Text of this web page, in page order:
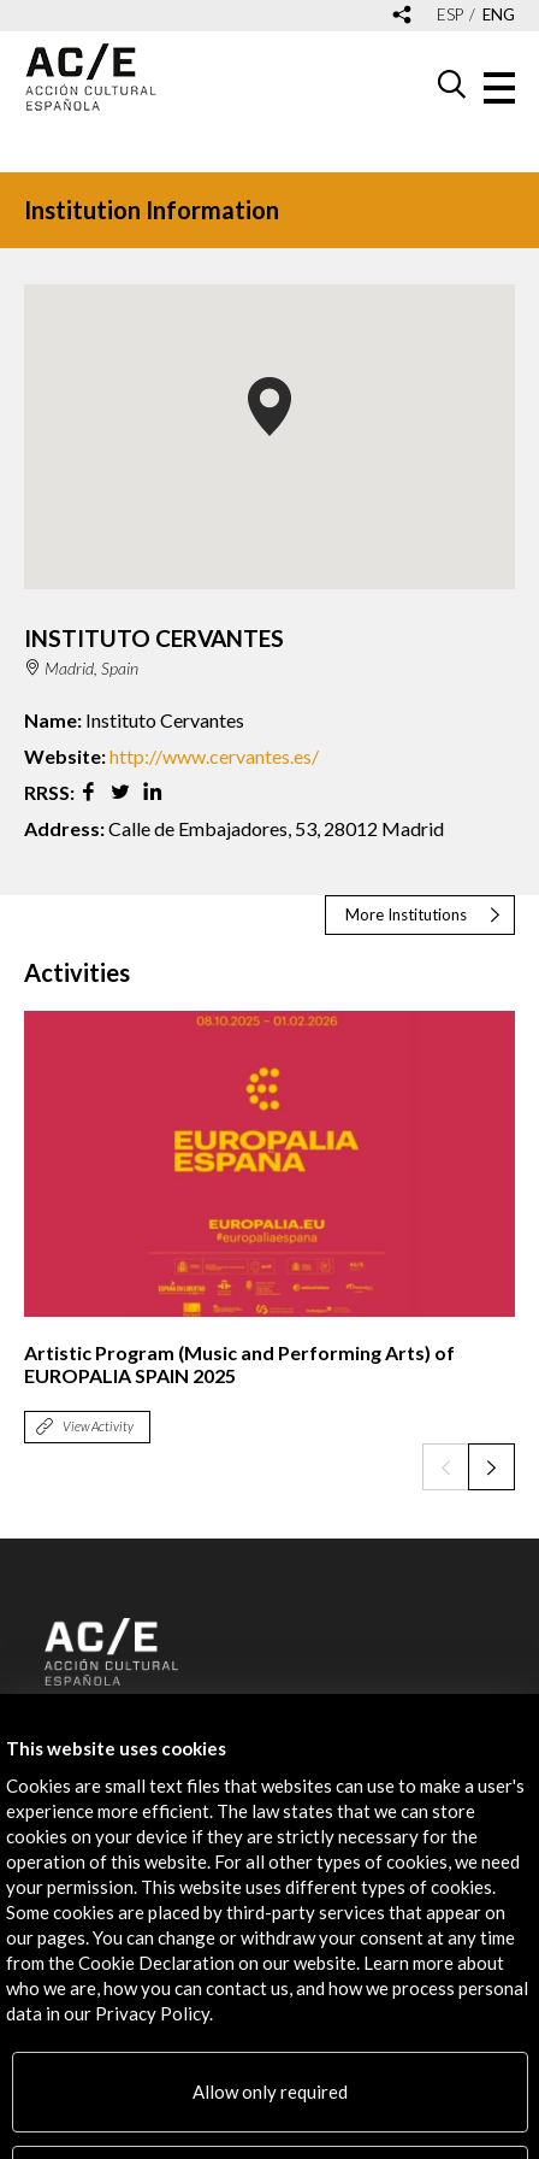
ESP ENG
Institution Information
INSTITUTO CERVANTES
Madrid, Spain
Name: Instituto Cervantes
Website:http://www.cervantes.es/
RRSS:
Address:Calle de Embajadores, 53, 28012 Madrid
More Institutions
Activities
Artistic Program (Music and Performing Arts) of
EUROPALIA SPAIN 2025
View Activity
AC/E
Contact
info@accioncultural.es
+34 91 700 4000
José Abascal, 4 - 4º
28003 Madrid, Spain
Contact Directory
Explore
Activities
This website uses cookies
Cookies are small text files that websites can use to make a user's
experience more efficient. The law states that we can store
cookies on your device if they are strictly necessary for the
operation of this website. For all other types of cookies, we need
your permission. This website uses different types of cookies.
Some cookies are placed by third-party services that appear on
our pages. You can change or withdraw your consent at any time
from the Cookie Declaration on our website. Learn more about
who we are, how you can contact us, and how we process personal
data in our Privacy Policy.
Allow only required